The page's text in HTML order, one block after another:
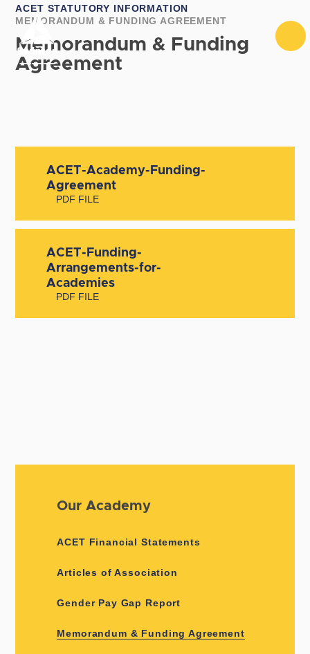
Skip to content ↓
ACET STATUTORY INFORMATION
MEMORANDUM & FUNDING AGREEMENT
Memorandum & Funding
Agreement
ACET-Academy-Funding-
Agreement
PDF FILE
ACET-Funding-
Arrangements-for-
Academies
PDF FILE
Our Academy
ACET Financial Statements
Articles of Association
Gender Pay Gap Report
Memorandum & Funding Agreement